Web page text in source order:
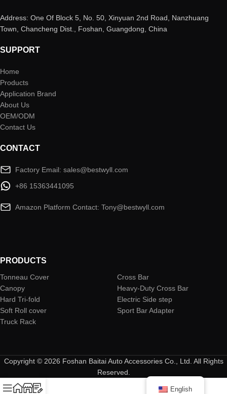
Address: One Of Block 5, No. 50, Xinyuan 2nd Road, Nanzhuang
Town, Chancheng Dist., Foshan, Guangdong, China
SUPPORT
Home
Products
Application Brand
About Us
OEM/ODM
Contact Us
CONTACT
Factory Email: sales@bestwyll.com
+86 15363441095
Amazon Platform Contact: Tony@bestwyll.com
PRODUCTS
Tonneau Cover
Canopy
Hard Tri-fold
Soft Roll cover
Truck Rack
Cross Bar
Heavy-Duty Cross Bar
Electric Side step
Sport Bar Adapter
Copyright © 2026 Foshan Baitai Auto Accessories Co., Ltd. All Rights
Reserved.
English